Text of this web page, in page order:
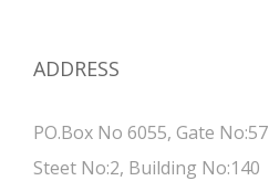
ADDRESS
PO.Box No 6055, Gate No:57
Steet No:2, Building No:140